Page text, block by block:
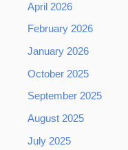
April 2026
February 2026
January 2026
October 2025
September 2025
August 2025
July 2025